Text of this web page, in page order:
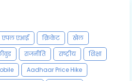
एपल एआई क्रिकेट
खेल
राजनीति राष्ट्रीय
शिक्षा
Aadhaar Price Hike